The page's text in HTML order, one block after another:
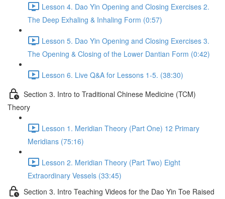
Lesson 4. Dao Yin Opening and Closing Exercises 2.
The Deep Exhaling & Inhaling Form (0:57)
Lesson 5. Dao Yin Opening and Closing Exercises 3.
The Opening & Closing of the Lower Dantian Form (0:42)
Lesson 6. Live Q&A for Lessons 1-5. (38:30)
Section 3. Intro to Traditional Chinese Medicine (TCM)
Theory
Lesson 1. Meridian Theory (Part One) 12 Primary
Meridians (75:16)
Lesson 2. Meridian Theory (Part Two) Eight
Extraordinary Vessels (33:45)
Section 3. Intro Teaching Videos for the Dao Yin Toe Raised